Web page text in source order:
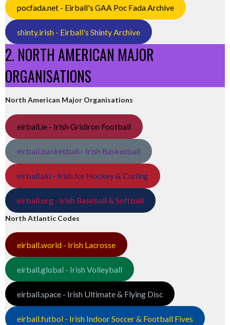
pocfada.net - Eirball's GAA Poc Fada Archive
shinty.irish - Eirball's Shinty Archive
2. NORTH AMERICAN MAJOR
ORGANISATIONS
North American Major Organisations
eirball.ie - Irish Gridiron Football
eirball.basketball - Irish Basketball
eirball.ski - Irish Ice Hockey & Curling
eirball.org - Irish Baseball & Softball
North Atlantic Codes
eirball.world - Irish Lacrosse
eirball.global - Irish Volleyball
eirball.space - Irish Ultimate & Flying Disc
eirball.futbol - Irish Indoor Soccer & Football Fives